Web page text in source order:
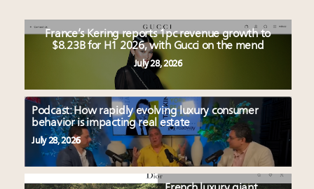
France’s Kering reports 1pc revenue growth to
$8.23B for H1 2026, with Gucci on the mend
July 28, 2026
Podcast: How rapidly evolving luxury consumer
behavior is impacting real estate
July 28, 2026